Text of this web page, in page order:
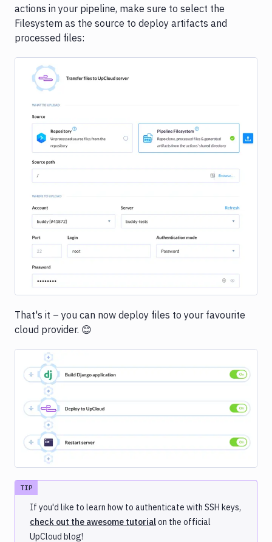
actions in your pipeline, make sure to select the
Filesystem as the source to deploy artifacts and
processed files:
That's it – you can now deploy files to your favourite
cloud provider. 😊
TIP
If you'd like to learn how to authenticate with SSH keys,
check out the awesome tutorialon the official
UpCloud blog!